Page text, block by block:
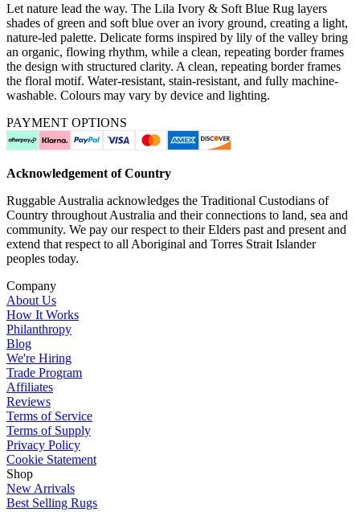
Let nature lead the way. The Lila Ivory & Soft Blue Rug layers
shades of green and soft blue over an ivory ground, creating a light,
nature-led palette. Delicate forms inspired by lily of the valley bring
an organic, flowing rhythm, while a clean, repeating border frames
the design with structured clarity. A clean, repeating border frames
the floral motif. Water-resistant, stain-resistant, and fully machine-
washable. Colours may vary by device and lighting.
PAYMENT OPTIONS
Acknowledgement of Country
Ruggable Australia acknowledges the Traditional Custodians of
Country throughout Australia and their connections to land, sea and
community. We pay our respect to their Elders past and present and
extend that respect to all Aboriginal and Torres Strait Islander
peoples today.
Company
About Us
How It Works
Philanthropy
Blog
We're Hiring
Trade Program
Affiliates
Reviews
Terms of Service
Terms of Supply
Privacy Policy
Cookie Statement
Shop
New Arrivals
Best Selling Rugs